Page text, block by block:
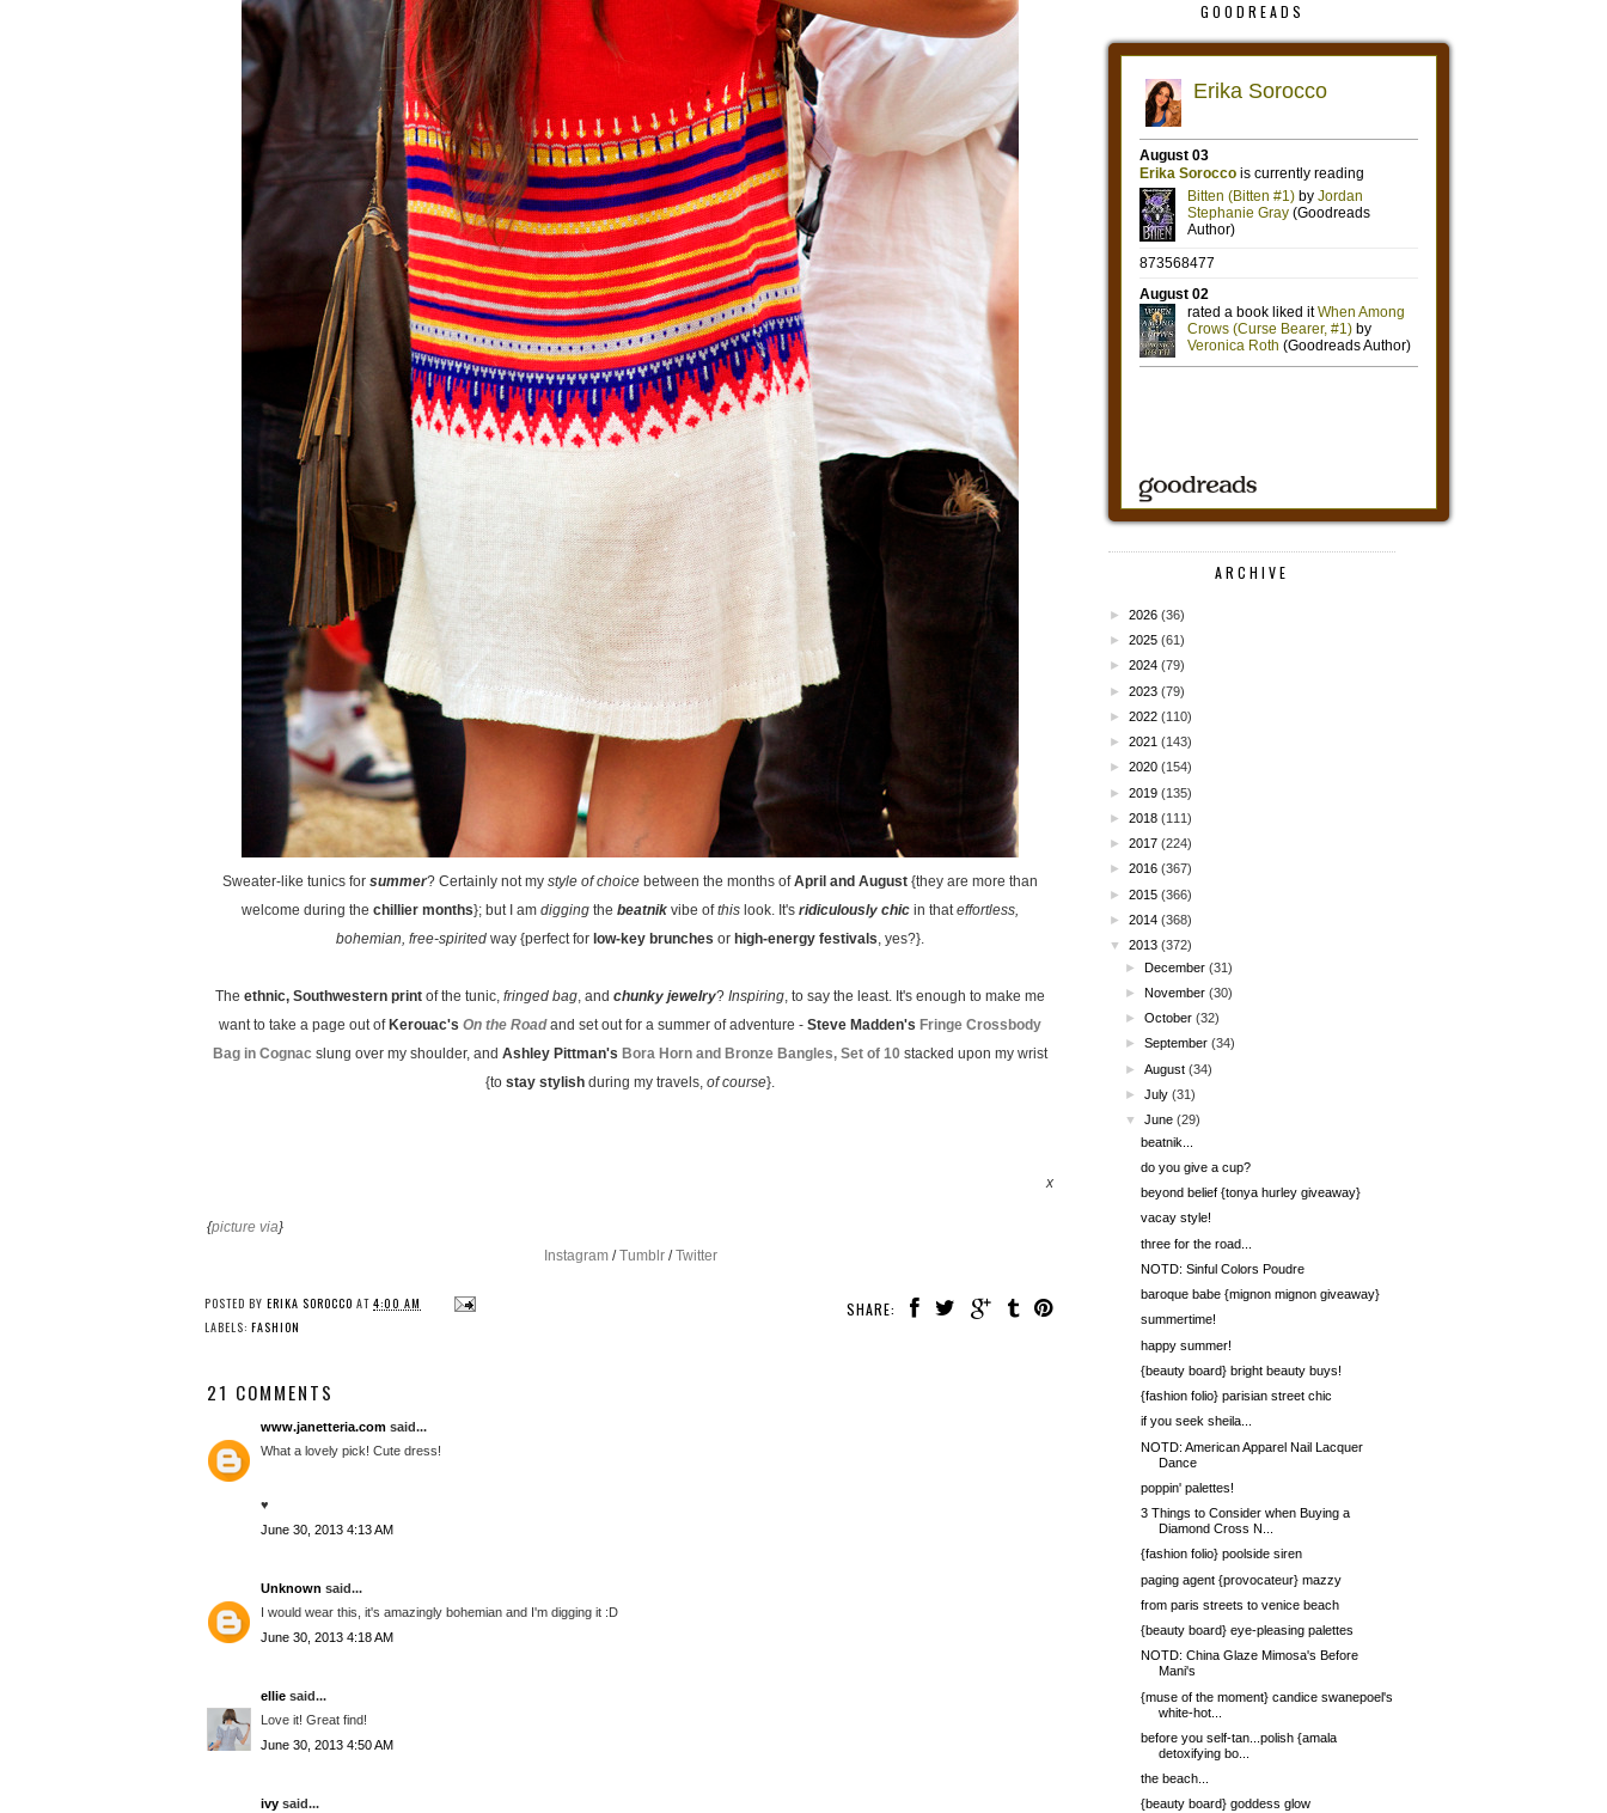
Sweater-like tunics for summer? Certainly not my style of choice between the months ofApril and August {they are more than
welcome during the chillier months}; but I am digging the beatnik vibe ofthis look. It's ridiculously chic in thateffortless,
bohemian, free-spirited way {perfect for low-key brunches or high-energy festivals, yes?}.
The ethnic, Southwestern print of the tunic, fringed bag, and chunky jewelry? Inspiring, to say the least. It's enough to make me
want to take a page out of Kerouac's On the Roadand set out for a summer of adventure - Steve Madden's Fringe Crossbody
Bag in Cognac slung over my shoulder, and Ashley Pittman's Bora Horn and Bronze Bangles, Set of 10 stacked upon my wrist
{to stay stylish during my travels, of course}.
x
{picture via}
Instagram/Tumblr/Twitter
SHARE:
POSTED BY ERIKA SOROCCO AT 4:00 AM
LABELS: FASHION
21 COMMENTS
www.janetteria.com said...
What a lovely pick! Cute dress!
♥
June 30, 2013 4:13 AM
Unknown said...
I would wear this, it's amazingly bohemian and I'm digging it :D
June 30, 2013 4:18 AM
ellie said...
Love it! Great find!
June 30, 2013 4:50 AM
ivy said...
GOODREADS
ARCHIVE
► 2026 (36)
► 2025 (61)
► 2024 (79)
► 2023 (79)
► 2022 (110)
► 2021 (143)
► 2020 (154)
► 2019 (135)
► 2018 (111)
► 2017 (224)
► 2016 (367)
► 2015 (366)
► 2014 (368)
▼
2013 (372)
►December (31)
►November (30)
►October (32)
►September (34)
►August (34)
►July (31)
▼
June (29)
beatnik...
do you give a cup?
beyond belief {tonya hurley giveaway}
vacay style!
three for the road...
NOTD: Sinful Colors Poudre
baroque babe {mignon mignon giveaway}
summertime!
happy summer!
{beauty board} bright beauty buys!
{fashion folio} parisian street chic
if you seek sheila...
NOTD: American Apparel Nail Lacquer
Dance
poppin' palettes!
3 Things to Consider when Buying a
Diamond Cross N...
{fashion folio} poolside siren
paging agent {provocateur} mazzy
from paris streets to venice beach
{beauty board} eye-pleasing palettes
NOTD: China Glaze Mimosa's Before
Mani's
{muse of the moment} candice swanepoel's
white-hot...
before you self-tan...polish {amala
detoxifying bo...
the beach...
{beauty board} goddess glow